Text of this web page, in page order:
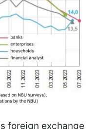
foreign exchange